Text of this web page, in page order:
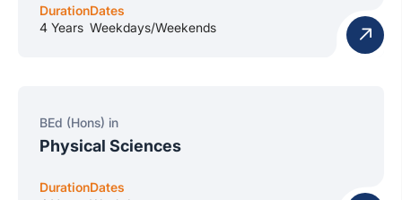
Duration
4 Years
Dates
Weekdays/Weekends
BEd (Hons) in
Physical Sciences
DurationDates